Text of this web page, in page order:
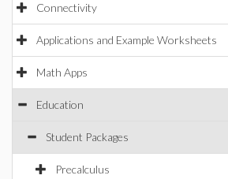
Connectivity
Applications and Example Worksheets
Math Apps
Education
Student Packages
Precalculus